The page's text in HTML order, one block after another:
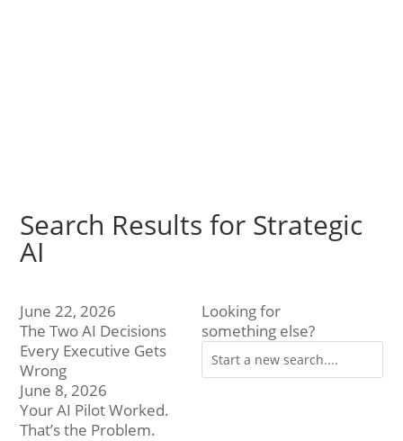
Search Results for Strategic
AI
June 22, 2026
The Two AI Decisions
Every Executive Gets
Wrong
June 8, 2026
Your AI Pilot Worked.
That’s the Problem.
Looking for
something else?